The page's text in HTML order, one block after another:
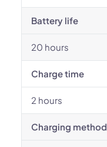
Battery life
20 hours
Charge time
2 hours
Charging method